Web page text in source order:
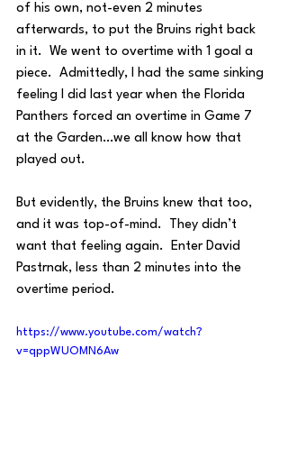
of his own, not-even 2 minutes
afterwards, to put the Bruins right back
in it.  We went to overtime with 1 goal a
piece.  Admittedly, I had the same sinking
feeling I did last year when the Florida
Panthers forced an overtime in Game 7
at the Garden…we all know how that
played out.
But evidently, the Bruins knew that too,
and it was top-of-mind.  They didn’t
want that feeling again.  Enter David
Pastrnak, less than 2 minutes into the
overtime period.
https://www.youtube.com/watch?
v=qppWUOMN6Aw